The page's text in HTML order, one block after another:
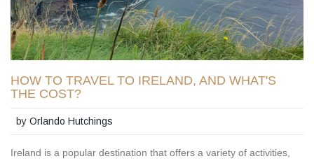
HOW TO TRAVEL TO IRELAND, AND WHAT'S
THE COST?
byOrlando Hutchings
Ireland is a popular destination that offers a variety of activities,